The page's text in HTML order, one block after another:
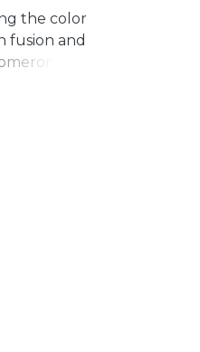
the color
fusion and
important
results